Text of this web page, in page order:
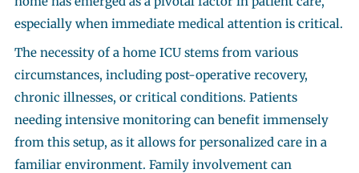
especially when immediate medical attention is critical.
The necessity of a home ICU stems from various
circumstances, including post-operative recovery,
chronic illnesses, or critical conditions. Patients
needing intensive monitoring can benefit immensely
from this setup, as it allows for personalized care in a
familiar environment. Family involvement can